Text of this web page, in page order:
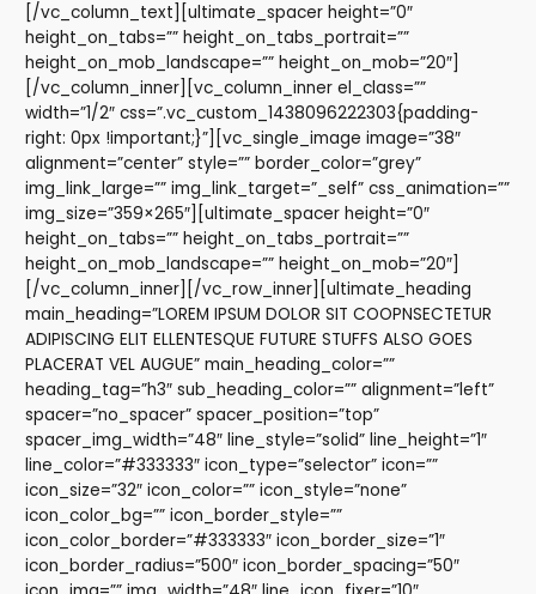
[/vc_column_text][ultimate_spacer height=”0″
height_on_tabs=”” height_on_tabs_portrait=””
height_on_mob_landscape=”” height_on_mob=”20″]
[/vc_column_inner][vc_column_inner el_class=””
width=”1/2″ css=”.vc_custom_1438096222303{padding-
right: 0px !important;}”][vc_single_image image=”38″
alignment=”center” style=”” border_color=”grey”
img_link_large=”” img_link_target=”_self” css_animation=””
img_size=”359×265″][ultimate_spacer height=”0″
height_on_tabs=”” height_on_tabs_portrait=””
height_on_mob_landscape=”” height_on_mob=”20″]
[/vc_column_inner][/vc_row_inner][ultimate_heading
main_heading=”LOREM IPSUM DOLOR SIT COOPNSECTETUR
ADIPISCING ELIT ELLENTESQUE FUTURE STUFFS ALSO GOES
PLACERAT VEL AUGUE” main_heading_color=””
heading_tag=”h3″ sub_heading_color=”” alignment=”left”
spacer=”no_spacer” spacer_position=”top”
spacer_img_width=”48″ line_style=”solid” line_height=”1″
line_color=”#333333″ icon_type=”selector” icon=””
icon_size=”32″ icon_color=”” icon_style=”none”
icon_color_bg=”” icon_border_style=””
icon_color_border=”#333333″ icon_border_size=”1″
icon_border_radius=”500″ icon_border_spacing=”50″